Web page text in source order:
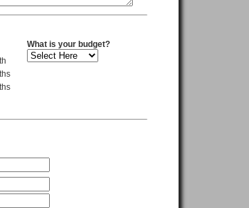
What is your budget?